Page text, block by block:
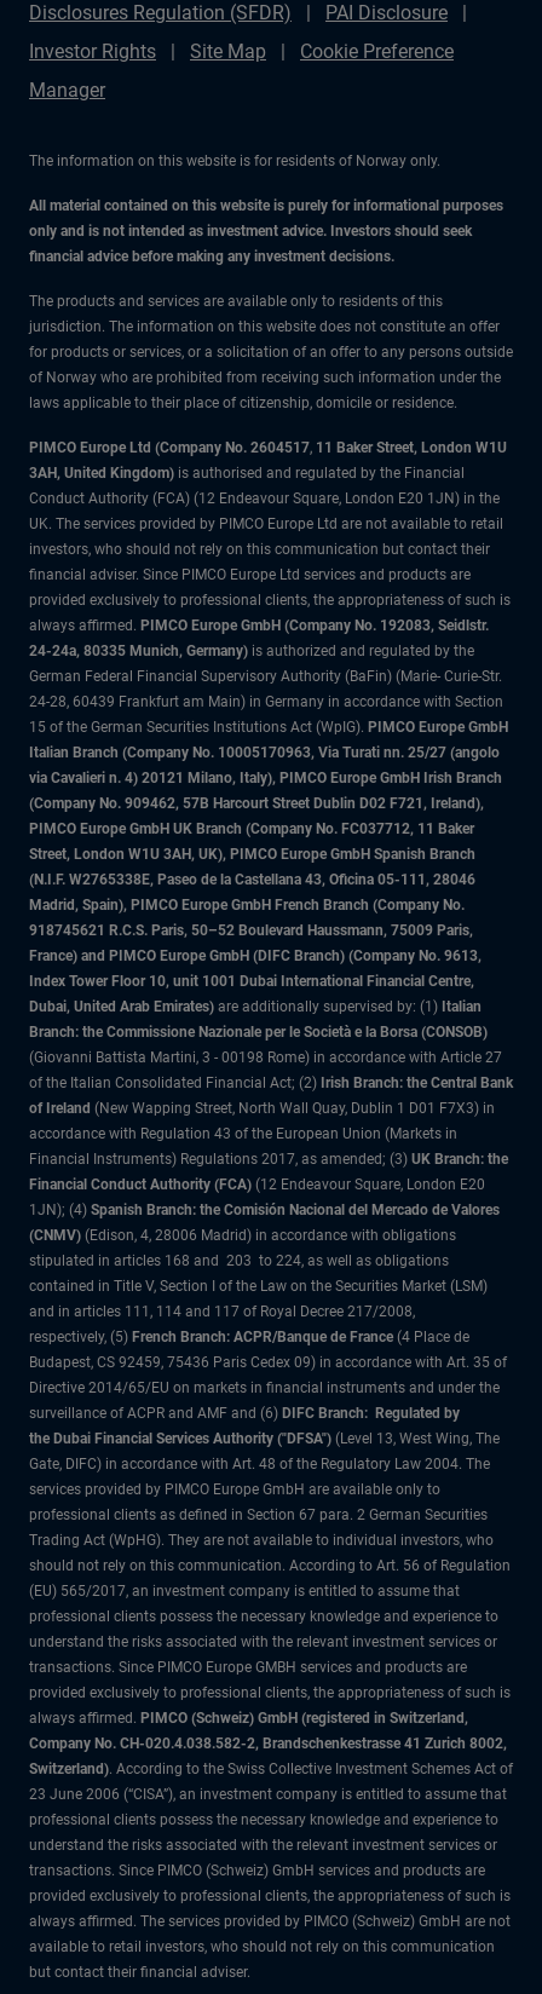
Disclosures Regulation (SFDR)
PAI Disclosure
Investor Rights
Site Map
Cookie Preference
Manager
The information on this website is for residents of Norway only.
All material contained on this website is purely for informational purposes
only and is not intended as investment advice. Investors should seek
financial advice before making any investment decisions.
The products and services are available only to residents of this
jurisdiction. The information on this website does not constitute an offer
for products or services, or a solicitation of an offer to any persons outside
of Norway who are prohibited from receiving such information under the
laws applicable to their place of citizenship, domicile or residence.
PIMCO Europe Ltd (Company No. 2604517, 11 Baker Street, London W1U
3AH, United Kingdom) is authorised and regulated by the Financial
Conduct Authority (FCA) (12 Endeavour Square, London E20 1JN) in the
UK. The services provided by PIMCO Europe Ltd are not available to retail
investors, who should not rely on this communication but contact their
financial adviser. Since PIMCO Europe Ltd services and products are
provided exclusively to professional clients, the appropriateness of such is
always affirmed. PIMCO Europe GmbH (Company No. 192083, Seidlstr.
24-24a, 80335 Munich, Germany) is authorized and regulated by the
German Federal Financial Supervisory Authority (BaFin) (Marie- Curie-Str.
24-28, 60439 Frankfurt am Main) in Germany in accordance with Section
15 of the German Securities Institutions Act (WpIG). PIMCO Europe GmbH
Italian Branch (Company No. 10005170963, Via Turati nn. 25/27 (angolo
via Cavalieri n. 4) 20121 Milano, Italy), PIMCO Europe GmbH Irish Branch
(Company No. 909462, 57B Harcourt Street Dublin D02 F721, Ireland),
PIMCO Europe GmbH UK Branch (Company No. FC037712, 11 Baker
Street, London W1U 3AH, UK), PIMCO Europe GmbH Spanish Branch
(N.I.F. W2765338E, Paseo de la Castellana 43, Oficina 05-111, 28046
Madrid, Spain), PIMCO Europe GmbH French Branch (Company No.
918745621 R.C.S. Paris, 50–52 Boulevard Haussmann, 75009 Paris,
France) and PIMCO Europe GmbH (DIFC Branch) (Company No. 9613,
Index Tower Floor 10, unit 1001 Dubai International Financial Centre,
Dubai, United Arab Emirates) are additionally supervised by: (1) Italian
Branch: the Commissione Nazionale per le Società e la Borsa (CONSOB)
(Giovanni Battista Martini, 3 - 00198 Rome) in accordance with Article 27
of the Italian Consolidated Financial Act; (2) Irish Branch: the Central Bank
of Ireland (New Wapping Street, North Wall Quay, Dublin 1 D01 F7X3) in
accordance with Regulation 43 of the European Union (Markets in
Financial Instruments) Regulations 2017, as amended; (3) UK Branch: the
Financial Conduct Authority (FCA) (12 Endeavour Square, London E20
1JN); (4) Spanish Branch: the Comisión Nacional del Mercado de Valores
(CNMV) (Edison, 4, 28006 Madrid) in accordance with obligations
stipulated in articles 168 and 203 to 224, as well as obligations
contained in Title V, Section I of the Law on the Securities Market (LSM)
and in articles 111, 114 and 117 of Royal Decree 217/2008,
respectively, (5) French Branch: ACPR/Banque de France (4 Place de
Budapest, CS 92459, 75436 Paris Cedex 09) in accordance with Art. 35 of
Directive 2014/65/EU on markets in financial instruments and under the
surveillance of ACPR and AMF and (6) DIFC Branch: Regulated by
the Dubai Financial Services Authority ("DFSA") (Level 13, West Wing, The
Gate, DIFC) in accordance with Art. 48 of the Regulatory Law 2004. The
services provided by PIMCO Europe GmbH are available only to
professional clients as defined in Section 67 para. 2 German Securities
Trading Act (WpHG). They are not available to individual investors, who
should not rely on this communication. According to Art. 56 of Regulation
(EU) 565/2017, an investment company is entitled to assume that
professional clients possess the necessary knowledge and experience to
understand the risks associated with the relevant investment services or
transactions. Since PIMCO Europe GMBH services and products are
provided exclusively to professional clients, the appropriateness of such is
always affirmed. PIMCO (Schweiz) GmbH (registered in Switzerland,
Company No. CH-020.4.038.582-2, Brandschenkestrasse 41 Zurich 8002,
Switzerland). According to the Swiss Collective Investment Schemes Act of
23 June 2006 (“CISA”), an investment company is entitled to assume that
professional clients possess the necessary knowledge and experience to
understand the risks associated with the relevant investment services or
transactions. Since PIMCO (Schweiz) GmbH services and products are
provided exclusively to professional clients, the appropriateness of such is
always affirmed. The services provided by PIMCO (Schweiz) GmbH are not
available to retail investors, who should not rely on this communication
but contact their financial adviser.